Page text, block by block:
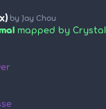
by Jay Chou
mapped by Crystal